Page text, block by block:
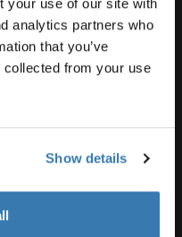
analytics partners who
that you’ve
collected from your use
Show details